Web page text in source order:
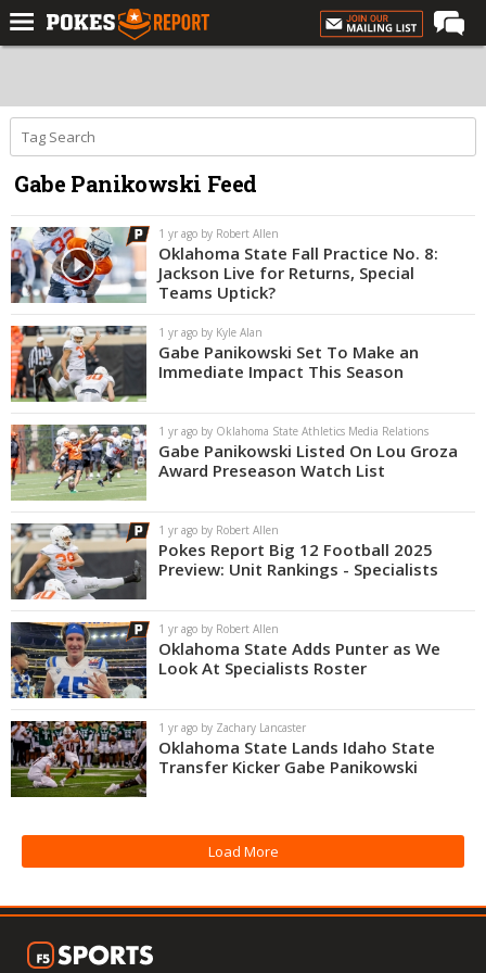
Forums
Football
Premium
Basketball
Diamond
Olympic
Recruiting
More
Log In
Register
Night Mode
OFF
Gabe Panikowski Feed
1 yr ago by Robert Allen
Oklahoma State Fall Practice No. 8:
Jackson Live for Returns, Special
Teams Uptick?
1 yr ago by Kyle Alan
Gabe Panikowski Set To Make an
Immediate Impact This Season
1 yr ago by Oklahoma State Athletics Media Relations
Gabe Panikowski Listed On Lou Groza
Award Preseason Watch List
1 yr ago by Robert Allen
Pokes Report Big 12 Football 2025
Preview: Unit Rankings - Specialists
1 yr ago by Robert Allen
Oklahoma State Adds Punter as We
Look At Specialists Roster
1 yr ago by Zachary Lancaster
Oklahoma State Lands Idaho State
Transfer Kicker Gabe Panikowski
Load More